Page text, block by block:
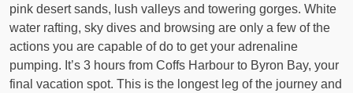
pink desert sands, lush valleys and towering gorges. White
water rafting, sky dives and browsing are only a few of the
actions you are capable of do to get your adrenaline
pumping. It’s 3 hours from Coffs Harbour to Byron Bay, your
final vacation spot. This is the longest leg of the journey and